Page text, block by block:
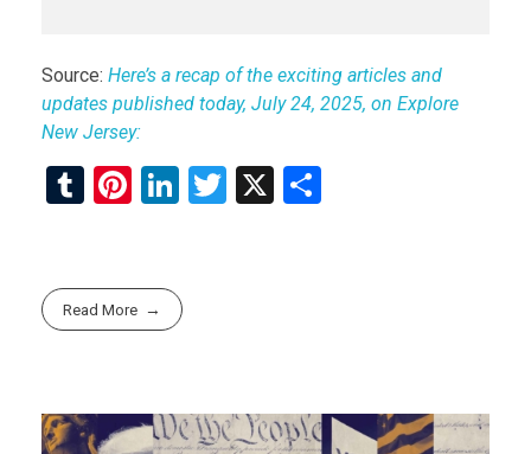
Source: Here’s a recap of the exciting articles and
updates published today, July 24, 2025, on Explore
New Jersey:
T
bl
r
Pi
es
t
Li
dI
n
T
X
Read More